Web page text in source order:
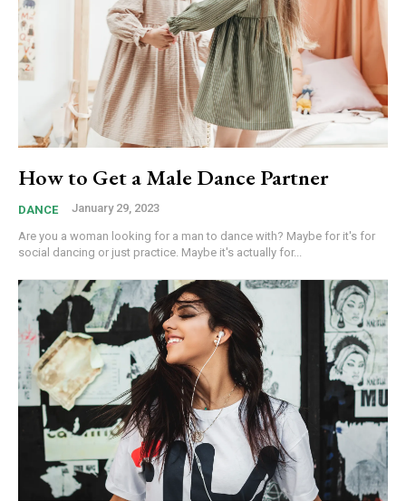
How to Get a Male Dance Partner
DANCE January 29, 2023
Are you a woman looking for a man to dance with? Maybe for it's for
social dancing or just practice. Maybe it's actually for...